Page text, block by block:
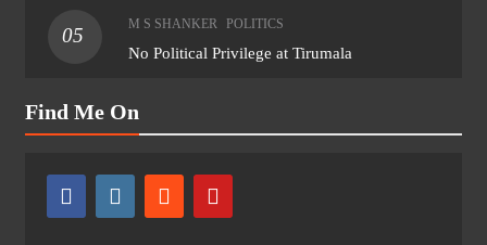
05
M S SHANKER POLITICS
No Political Privilege at Tirumala
Find Me On